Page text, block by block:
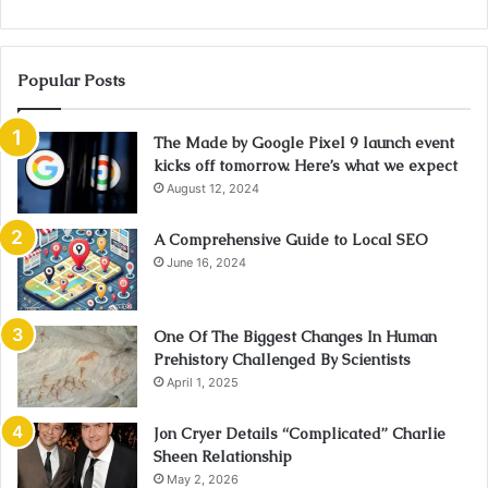
Popular Posts
The Made by Google Pixel 9 launch event
kicks off tomorrow. Here’s what we expect
August 12, 2024
A Comprehensive Guide to Local SEO
June 16, 2024
One Of The Biggest Changes In Human
Prehistory Challenged By Scientists
April 1, 2025
Jon Cryer Details “Complicated” Charlie
Sheen Relationship
May 2, 2026